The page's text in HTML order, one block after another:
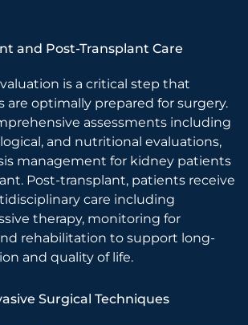
and Post-Transplant Care
is a critical step that
are optimally prepared for surgery.
assessments including
and nutritional evaluations,
management for kidney patients
Post-transplant, patients receive
care including
therapy, monitoring for
rehabilitation to support long-
and quality of life.
Surgical Techniques